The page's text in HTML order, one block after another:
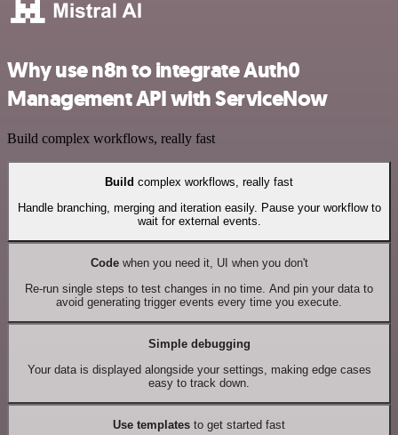
Why use n8n to integrate Auth0
Management API with ServiceNow
Build complex workflows, really fast
Build complex workflows, really fast
Handle branching, merging and iteration easily. Pause your workflow to
wait for external events.
Codewhen you need it, UI when you don't
Re-run single steps to test changes in no time. And pin your data to
avoid generating trigger events every time you execute.
Simple debugging
Your data is displayed alongside your settings, making edge cases
easy to track down.
Use templates to get started fast